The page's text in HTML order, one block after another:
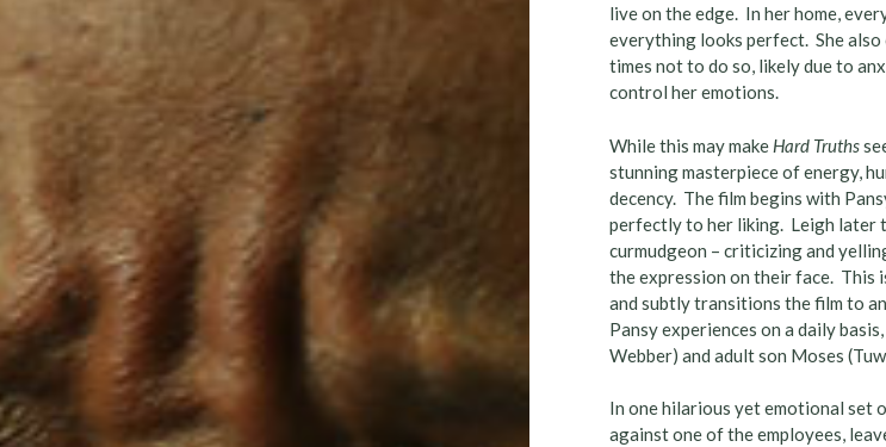
live on the edge. In her home,
everything looks perfect. She also
times not to do so, likely due to
control her emotions.
While this may make Hard Truths
stunning masterpiece of energy,
decency. The film begins with
perfectly to her liking. Leigh later
curmudgeon – criticizing and
the expression on their face. This
and subtly transitions the film to
Pansy experiences on a daily
Webber) and adult son Moses
In one hilarious yet emotional set
against one of the employees,